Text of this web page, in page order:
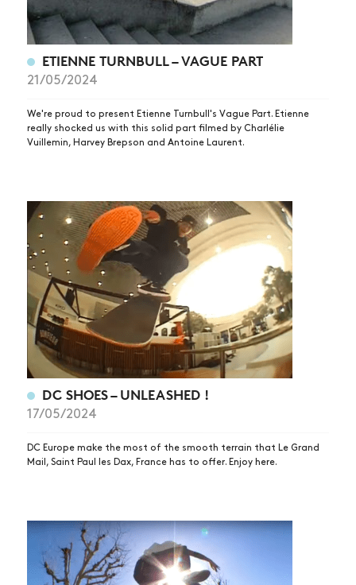
ETIENNE TURNBULL – VAGUE PART
21/05/2024
We're proud to present Etienne Turnbull's Vague Part. Etienne
really shocked us with this solid part filmed by Charlélie
Vuillemin, Harvey Brepson and Antoine Laurent.
DC SHOES – UNLEASHED !
17/05/2024
DC Europe make the most of the smooth terrain that Le Grand
Mail, Saint Paul les Dax, France has to offer. Enjoy here.